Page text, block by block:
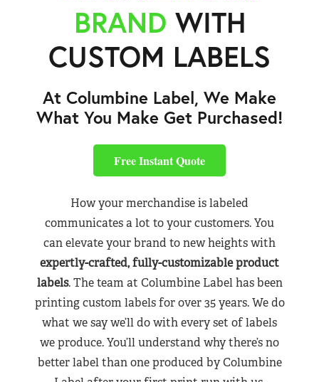
BRAND WITH
CUSTOM LABELS
At Columbine Label, We Make
What You Make Get Purchased!
Free Instant Quote
How your merchandise is labeled
communicates a lot to your customers. You
can elevate your brand to new heights with
expertly-crafted, fully-customizable product
labels. The team at Columbine Label has been
printing custom labels for over 35 years. We do
what we say we’ll do with every set of labels
we produce. You’ll understand why there’s no
better label than one produced by Columbine